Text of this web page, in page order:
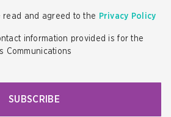
read and agreed to the Privacy Policy
information provided is for the
Communications
SUBSCRIBE